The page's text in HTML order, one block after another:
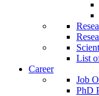
List
Career
Job
PhD